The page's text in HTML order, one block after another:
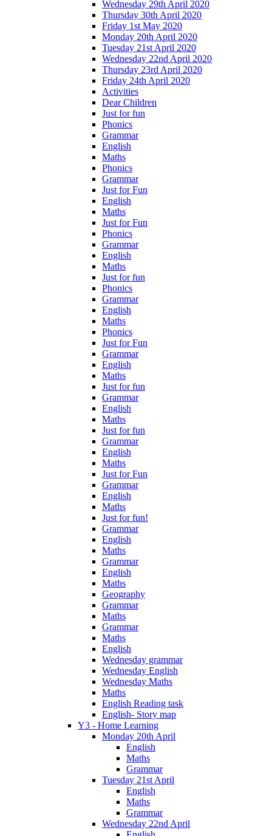
Wednesday 29th April 2020
Thursday 30th April 2020
Friday 1st May 2020
Monday 20th April 2020
Tuesday 21st April 2020
Wednesday 22nd April 2020
Thursday 23rd April 2020
Friday 24th April 2020
Activities
Dear Children
Just for fun
Phonics
Grammar
English
Maths
Phonics
Grammar
Just for Fun
English
Maths
Just for Fun
Phonics
Grammar
English
Maths
Just for fun
Phonics
Grammar
English
Maths
Phonics
Just for Fun
Grammar
English
Maths
Just for fun
Grammar
English
Maths
Just for fun
Grammar
English
Maths
Just for Fun
Grammar
English
Maths
Just for fun!
Grammar
English
Maths
Grammar
English
Maths
Geography
Grammar
Maths
Grammar
Maths
English
Wednesday grammar
Wednesday English
Wednesday Maths
Maths
English Reading task
English- Story map
Y3 - Home Learning
Monday 20th April
English
Maths
Grammar
Tuesday 21st April
English
Maths
Grammar
Wednesday 22nd April